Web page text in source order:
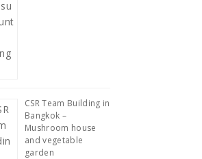
CSR Team Building in
Bangkok –
Mushroom house
and vegetable
garden